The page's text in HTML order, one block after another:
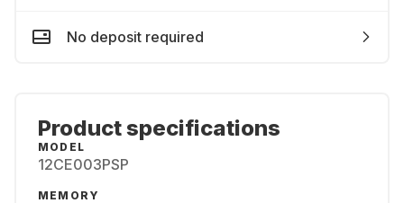
No deposit required
Product specifications
MODEL
12CE003PSP
MEMORY